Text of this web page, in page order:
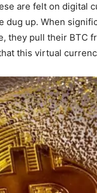
are felt on digital
dug up. When
they pull their BTC
this virtual